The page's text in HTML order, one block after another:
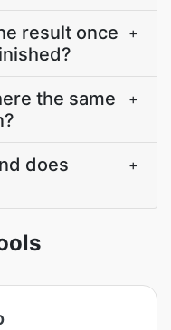
result once
+
the same
+
does
+